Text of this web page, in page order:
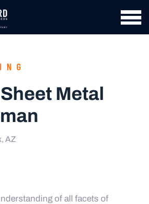
Metal
AZ
of all facets of